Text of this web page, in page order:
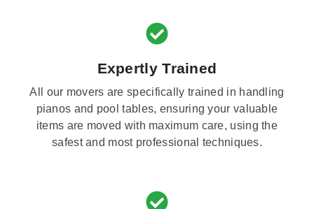
Expertly Trained
All our movers are specifically trained in handling
pianos and pool tables, ensuring your valuable
items are moved with maximum care, using the
safest and most professional techniques.